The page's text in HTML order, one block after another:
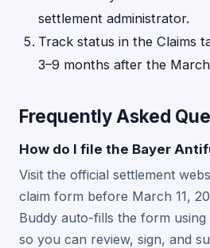
settlement administrator.
Track status in the Claims
3–9 months after the
Frequently Asked
How do I file the Bayer
Visit the official settlement
claim form before March 11,
Buddy auto-fills the form
so you can review, sign, and